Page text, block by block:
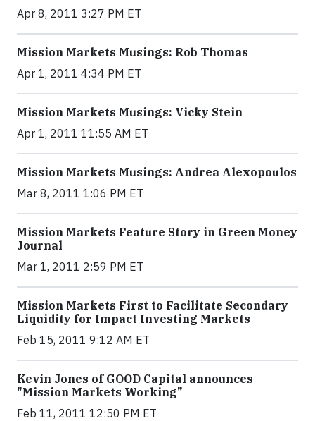
Apr 8, 2011 3:27 PM ET
Mission Markets Musings: Rob Thomas
Apr 1, 2011 4:34 PM ET
Mission Markets Musings: Vicky Stein
Apr 1, 2011 11:55 AM ET
Mission Markets Musings: Andrea Alexopoulos
Mar 8, 2011 1:06 PM ET
Mission Markets Feature Story in Green Money
Journal
Mar 1, 2011 2:59 PM ET
Mission Markets First to Facilitate Secondary
Liquidity for Impact Investing Markets
Feb 15, 2011 9:12 AM ET
Kevin Jones of GOOD Capital announces
"Mission Markets Working"
Feb 11, 2011 12:50 PM ET